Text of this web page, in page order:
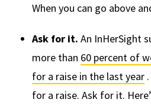
When you can go above
Ask for it. An InHerSight
more than 60 percent of
for a raise in the last year.
for a raise. Ask for it.